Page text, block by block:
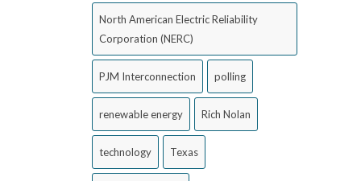
North American Electric Reliability
Corporation (NERC)
PJM Interconnection polling
renewable energy Rich Nolan
technology Texas